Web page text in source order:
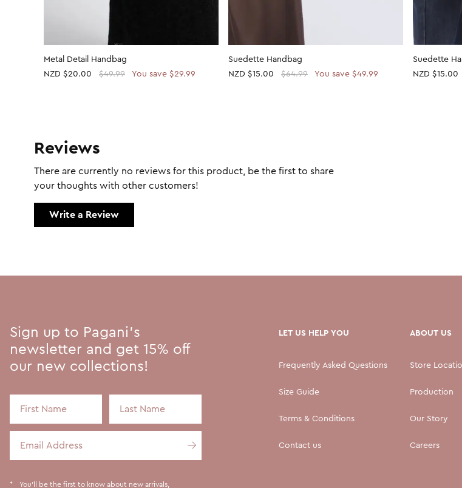
Metal Detail Handbag
NZD $20.00 $49.99 You save $29.99
Suedette Handbag
NZD $15.00 $64.99 You save $49.99
Suedette
NZD $15.00
Reviews
There are currently no reviews for this product, be the first to share
your thoughts with other customers!
Write a Review
Sign up to Pagani's
newsletter and get 15% off
our new collections!
You'll be the first to know about new arrivals,
LET US HELP YOU
Frequently Asked Questions
Size Guide
Terms & Conditions
Contact us
ABOUT US
Store
Production
Our Story
Careers